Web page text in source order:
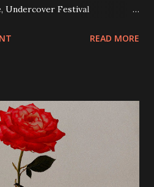
Undercover Festival
2018 D-Stuttgart, Goldmarks
2018 SK-Kosice, Collosseum
26/06/2018 PL-Wroclaw,
Teplice, Knak Club 28/06/2018
06/2018 D-Berlin, Cassiopeia
The Tube 13/07/2018 UK-
READ MORE